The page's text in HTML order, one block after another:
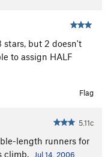
stars, but 2 doesn't
to assign HALF
Flag
5.11c
length runners for
climb.
Jul 14, 2006